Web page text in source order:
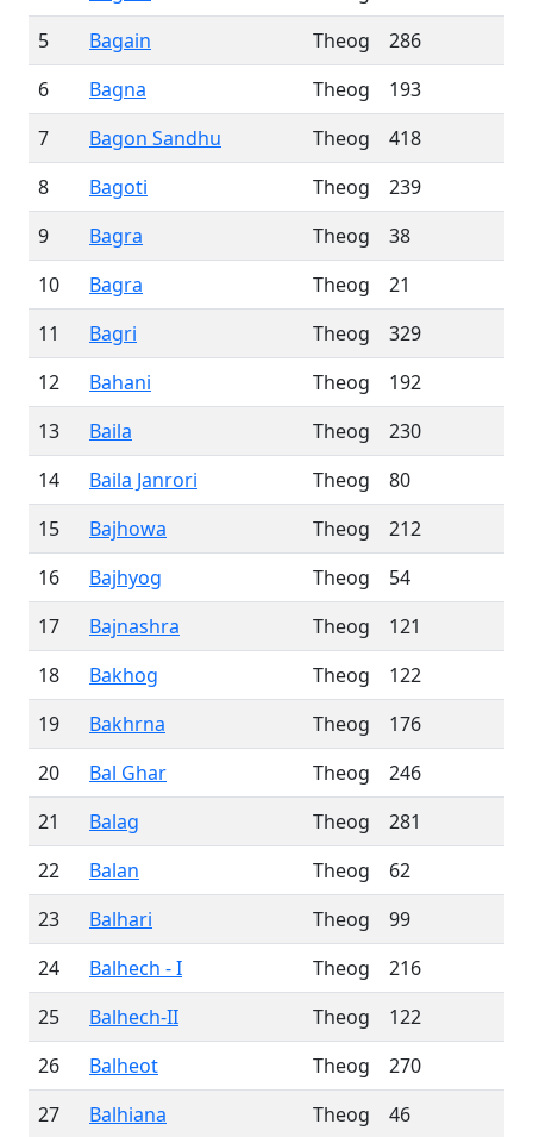
5
Bagain Theog
286
6
Bagna Theog
193
7
Bagon Sandhu Theog
418
8
Bagoti Theog
239
9
Bagra Theog
38
10
Bagra Theog
21
11
Bagri Theog
329
12
Bahani Theog
192
13
Baila Theog
230
14
Baila Janrori Theog
80
15
Bajhowa Theog
212
16
Bajhyog Theog
54
17
Bajnashra Theog
121
18
Bakhog Theog
122
19
Bakhrna Theog
176
20
Bal Ghar Theog
246
21
Balag Theog
281
22
Balan Theog
62
23
Balhari Theog
99
24
Balhech - I Theog
216
25
Balhech-II Theog
122
26
Balheot Theog
270
27
Balhiana Theog
46